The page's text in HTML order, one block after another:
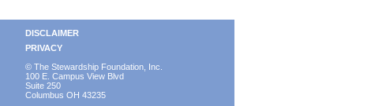
DISCLAIMER
PRIVACY
© The Stewardship Foundation, Inc.
100 E. Campus View Blvd
Suite 250
Columbus OH 43235